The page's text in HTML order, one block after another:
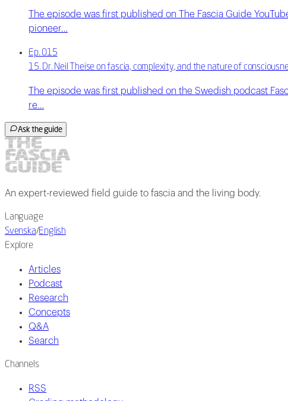
The episode was first published on The Fascia Guide
pioneer…
Ep. 015
15. Dr. Neil Theise on fascia, complexity, and the nature of
The episode was first published on the Swedish podcast
re…
Ask the guide
An expert-reviewed field guide to fascia and the living body.
Language
Svenska/English
Explore
Articles
Podcast
Research
Concepts
Q&A
Search
Channels
RSS